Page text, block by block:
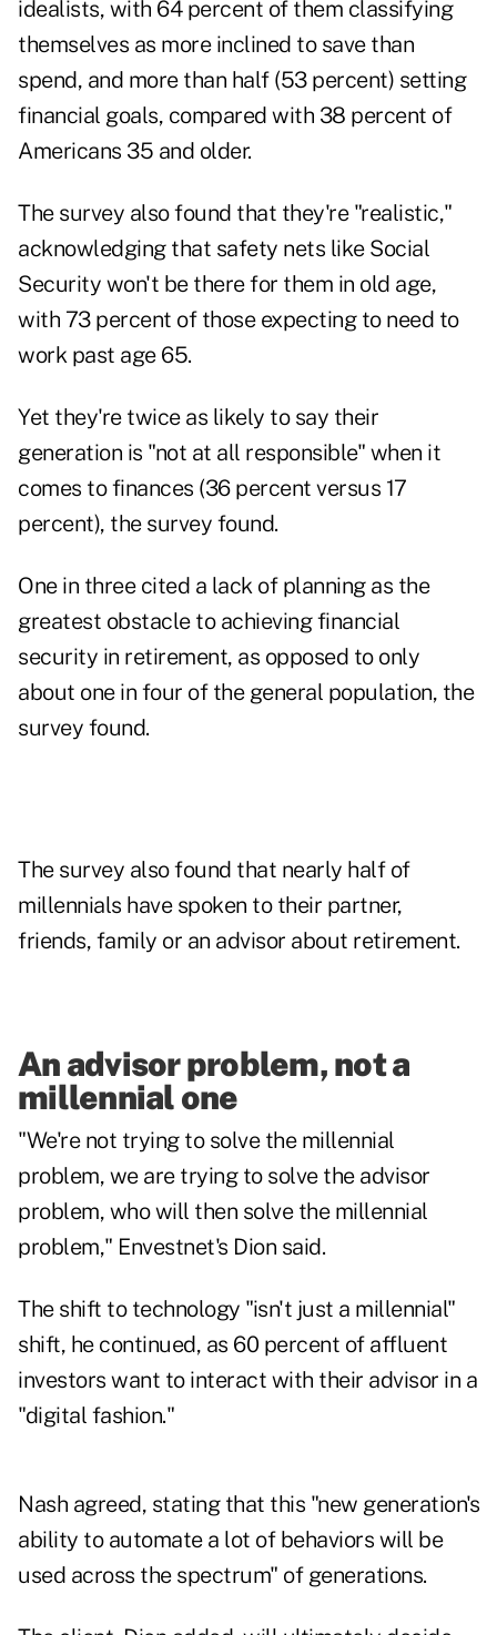
idealists, with 64 percent of them classifying
themselves as more inclined to save than
spend, and more than half (53 percent) setting
financial goals, compared with 38 percent of
Americans 35 and older.
The survey also found that they're "realistic,"
acknowledging that safety nets like Social
Security won't be there for them in old age,
with 73 percent of those expecting to need to
work past age 65.
Yet they're twice as likely to say their
generation is "not at all responsible" when it
comes to finances (36 percent versus 17
percent), the survey found.
One in three cited a lack of planning as the
greatest obstacle to achieving financial
security in retirement, as opposed to only
about one in four of the general population, the
survey found.
The survey also found that nearly half of
millennials have spoken to their partner,
friends, family or an advisor about retirement.
An advisor problem, not a
millennial one
"We're not trying to solve the millennial
problem, we are trying to solve the advisor
problem, who will then solve the millennial
problem," Envestnet's Dion said.
The shift to technology "isn't just a millennial"
shift, he continued, as 60 percent of affluent
investors want to interact with their advisor in a
"digital fashion."
Nash agreed, stating that this "new generation's
ability to automate a lot of behaviors will be
used across the spectrum" of generations.